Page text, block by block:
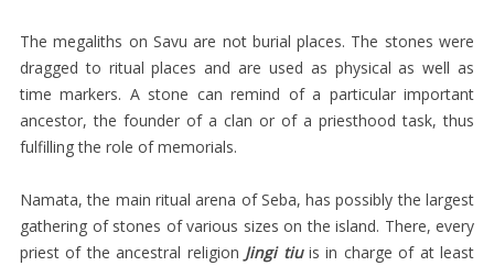
CEREMONIAL
TEXTILES
WOMEN’S
SARONGS
SELIMUT
CHILDREN’S
The megaliths on Savu are not burial places. The stones were
dragged to ritual places and are used as physical as well as
time markers. A stone can remind of a particular important
ancestor, the founder of a clan or of a priesthood task, thus
fulfilling the role of memorials.
Namata, the main ritual arena of Seba, has possibly the largest
gathering of stones of various sizes on the island. There, every
priest of the ancestral religion Jingi tiu is in charge of at least